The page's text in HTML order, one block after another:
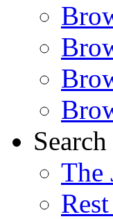
Search
The